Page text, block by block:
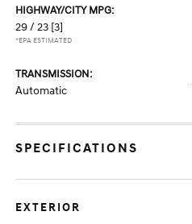
HIGHWAY/CITY MPG:
29 / 23 [3]
*EPA ESTIMATED
TRANSMISSION:
Automatic
SPECIFICATIONS
EXTERIOR